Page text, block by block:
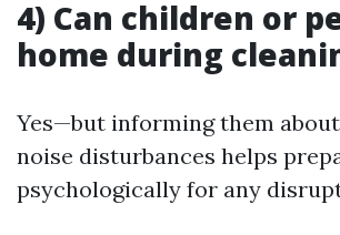
4) Can children or
home during
Yes—but informing them
noise disturbances helps
psychologically for any